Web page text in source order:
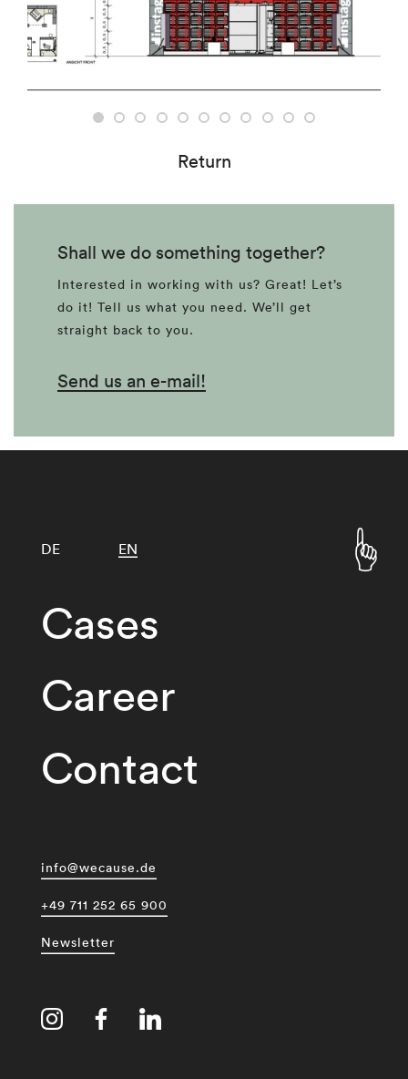
Return
Shall we do something together?
Interested in working with us? Great! Let’s
do it! Tell us what you need. We’ll get
straight back to you.
Send us an e-mail!
Cases
Career
Contact
DE EN
info@wecause.de
+49 711 252 65 900
Newsletter